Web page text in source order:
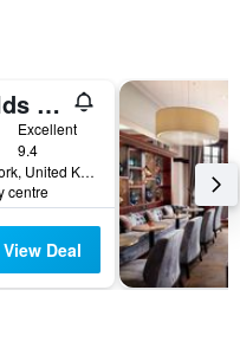
Brickfields Farm
Excellent
9.4
Kirkby Mills, York, United Kingdom
centre
View Deal